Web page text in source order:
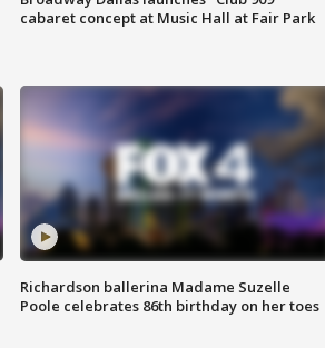
cabaret concept at Music Hall at Fair Park
Richardson ballerina Madame Suzelle
Poole celebrates 86th birthday on her toes